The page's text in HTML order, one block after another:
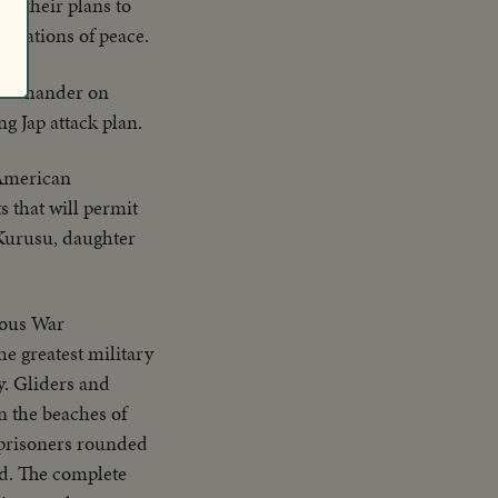
nations of peace.
on
Jap attack plan.
that will permit
daughter
War
greatest military
Gliders and
the beaches of
rounded
The complete